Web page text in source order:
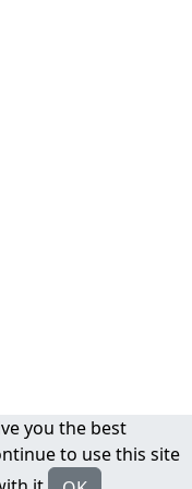
you the best
to use this site